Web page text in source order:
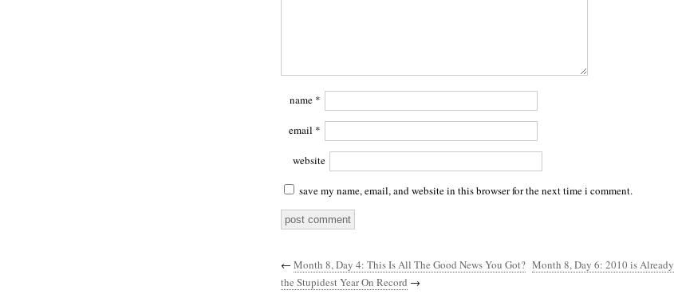
name *
email *
website
save my name, email, and website in this browser for the next time i comment.
← Month 8, Day 4: This Is All The Good News You Got? Month 8, Day 6: 2010 is Already
the Stupidest Year On Record →